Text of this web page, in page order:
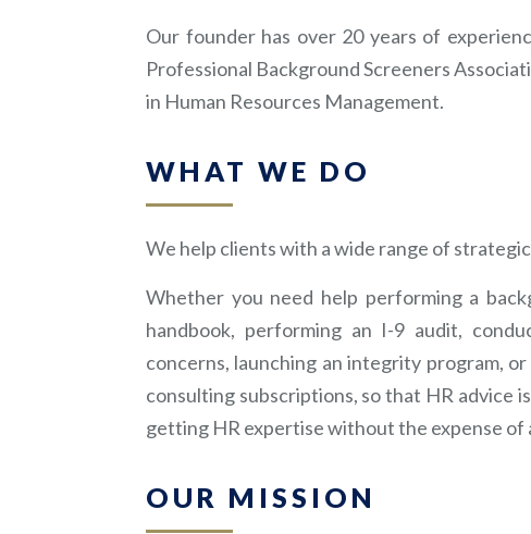
Our founder has over 20 years of
Professional Background Screeners
in Human Resources Management.
WHAT WE DO
We help clients with a wide range of
Whether you need help performing a
handbook, performing an I-9 audit,
concerns, launching an integrity program,
consulting subscriptions, so that HR advice
getting HR expertise without the expense of
OUR MISSION